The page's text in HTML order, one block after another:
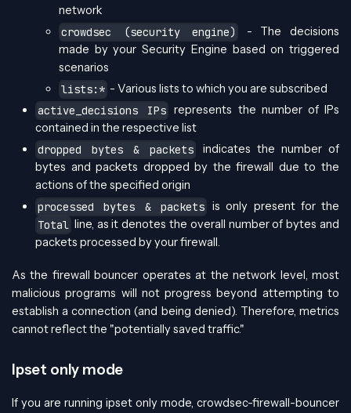
network
crowdsec (security engine)
- The decisions
made by your Security Engine based on triggered
scenarios
lists:* - Various lists to which you are subscribed
active_decisions IPs represents the number of IPs
contained in the respective list
dropped bytes & packets
indicates the number of
bytes and packets dropped by the firewall due to the
actions of the specified origin
processed bytes & packets is only present for the
Total line, as it denotes the overall number of bytes and
packets processed by your firewall.
As the firewall bouncer operates at the network level, most
malicious programs will not progress beyond attempting to
establish a connection (and being denied). Therefore, metrics
cannot reflect the "potentially saved traffic."
Ipset only mode
If you are running ipset only mode, crowdsec-firewall-bouncer